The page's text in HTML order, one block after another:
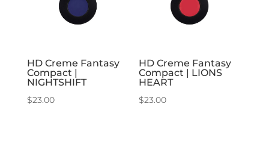
HD Creme Fantasy
Compact |
NIGHTSHIFT
$23.00
HD Creme Fantasy
Compact | LIONS
HEART
$23.00